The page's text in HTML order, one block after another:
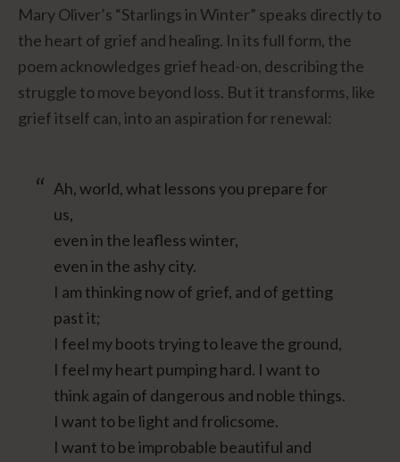
Mary Oliver’s “Starlings in Winter” speaks directly to
the heart of grief and healing. In its full form, the
poem acknowledges grief head-on, describing the
struggle to move beyond loss. But it transforms, like
grief itself can, into an aspiration for renewal:
Ah, world, what lessons you prepare for
us,
even in the leafless winter,
even in the ashy city.
I am thinking now of grief, and of getting
past it;
I feel my boots trying to leave the ground,
I feel my heart pumping hard. I want to
think again of dangerous and noble things.
I want to be light and frolicsome.
I want to be improbable beautiful and